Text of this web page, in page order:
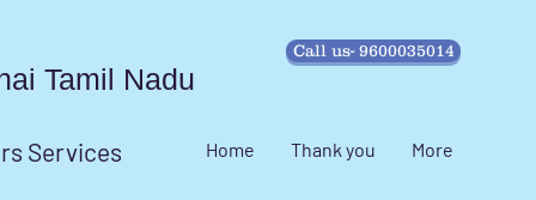
Tamil Nadu
Call us- 9600035014
Services Home Thank you More